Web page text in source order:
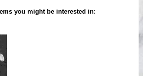
you might be interested in: